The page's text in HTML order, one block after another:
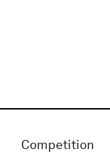
Competition